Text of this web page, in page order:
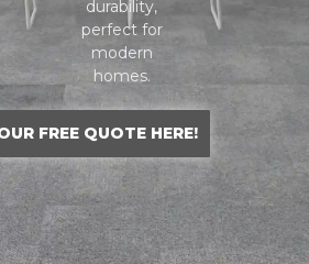
durability,
perfect for
modern
homes.
FREE QUOTE HERE!